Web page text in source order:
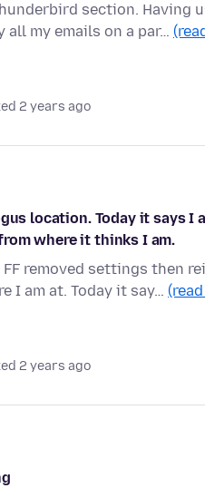
section. Having
my emails on a par…
2 years ago
location. Today it says I
where it thinks I am.
removed settings then
I am at. Today it say…
2 years ago